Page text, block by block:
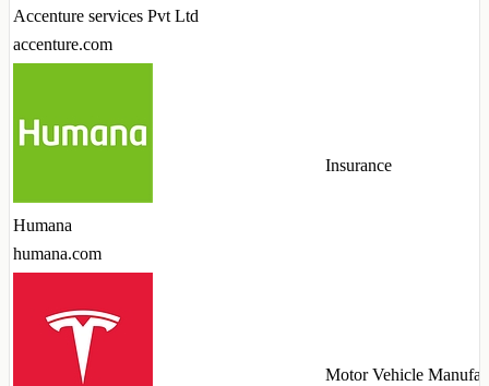
Accenture services Pvt Ltd
accenture.com
Humana
humana.com
Insurance
Motor Vehicle